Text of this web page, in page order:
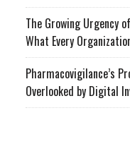
The Growing Urgency
What Every
Pharmacovigilance’s
Overlooked by Digital